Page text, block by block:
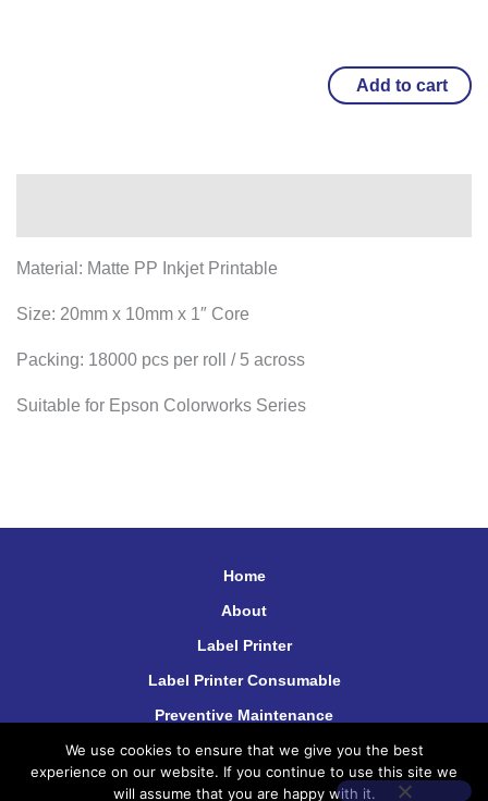
Add to cart
Material: Matte PP Inkjet Printable
Size: 20mm x 10mm x 1″ Core
Packing: 18000 pcs per roll / 5 across
Suitable for Epson Colorworks Series
Home
About
Label Printer
Label Printer Consumable
Preventive Maintenance
Contact Us
We use cookies to ensure that we give you the best
experience on our website. If you continue to use this site we
will assume that you are happy with it.